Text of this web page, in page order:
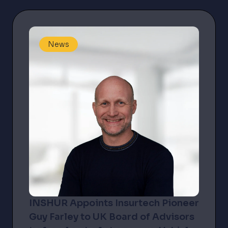
demand...
News
INSHUR Appoints Insurtech Pioneer
Guy Farley to UK Board of Advisors